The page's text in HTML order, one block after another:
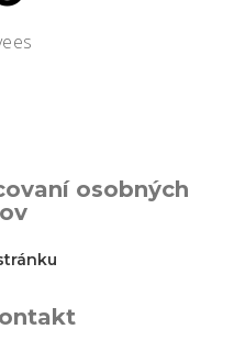
osobných